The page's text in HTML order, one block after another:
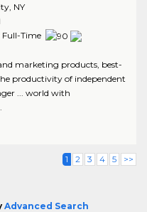
, NY
Time
marketing products, best-
productivity of independent
... world with
1 2 3 4 5 >>
Advanced Search